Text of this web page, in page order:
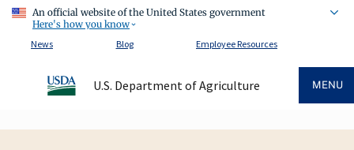
An official website of the United States government
Here's how you know
News
Blog Employee Resources
U.S. Department of Agriculture MENU